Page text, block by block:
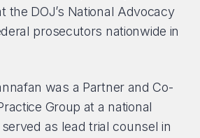
the DOJ’s National Advocacy
prosecutors nationwide in
was a Partner and Co-
Group at a national
served as lead trial counsel in